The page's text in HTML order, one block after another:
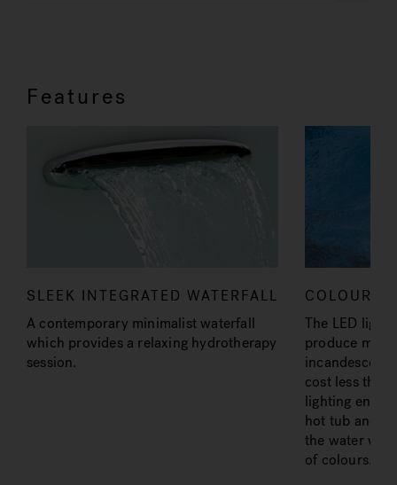
Features
SLEEK INTEGRATED WATERFALL
A contemporary minimalist waterfall
which provides a relaxing hydrotherapy
session.
The LED
produce
incandescent
cost less than
lighting
hot tub and
the water
of colours.